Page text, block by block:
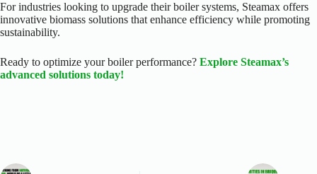
For industries looking to upgrade their boiler systems, Steamax offers
innovative biomass solutions that enhance efficiency while promoting
sustainability.
Ready to optimize your boiler performance? Explore Steamax’s
advanced solutions today!